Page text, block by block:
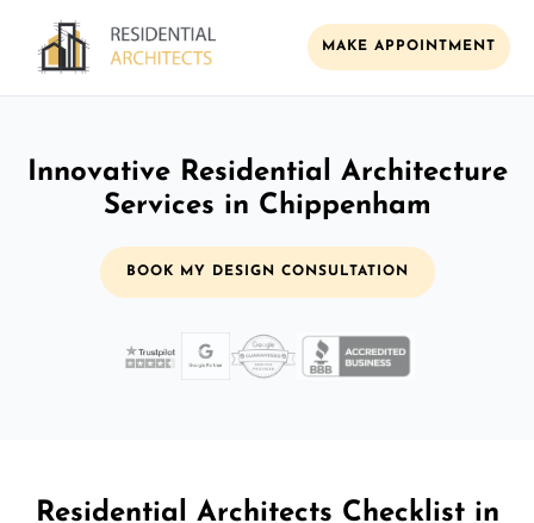
MAKE APPOINTMENT
Innovative Residential Architecture
Services in Chippenham
BOOK MY DESIGN CONSULTATION
Residential Architects Checklist in